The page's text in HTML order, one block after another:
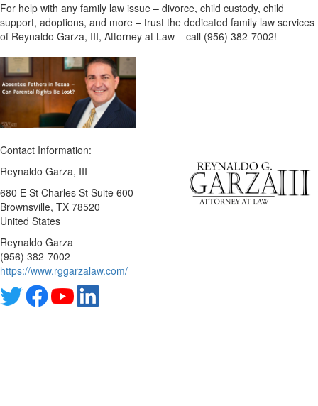
For help with any family law issue – divorce, child custody, child
support, adoptions, and more – trust the dedicated family law services
of Reynaldo Garza, III, Attorney at Law – call (956) 382-7002!
Contact Information:
Reynaldo Garza, III
680 E St Charles St Suite 600
Brownsville, TX 78520
United States
Reynaldo Garza
(956) 382-7002
https://www.rggarzalaw.com/